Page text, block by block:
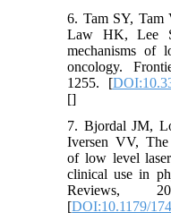
6. Tam SY,
Law HK, Lee
mechanisms of
oncology.
1255. [
[]
7. Bjordal JM,
Iversen VV, The
of low level
clinical use in
Reviews,
[DOI:10.1179/